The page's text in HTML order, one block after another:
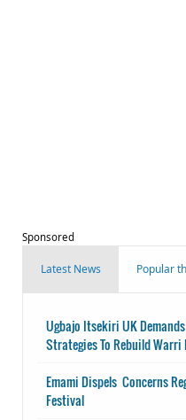
Sponsored
Latest News Popular
Ugbajo Itsekiri UK
Strategies To Rebuild Warri
Emami Dispels Concerns
Festival